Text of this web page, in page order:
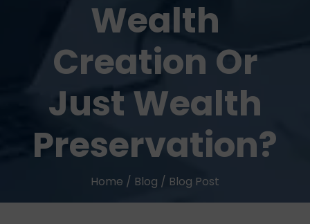
Wealth
Creation Or
Just Wealth
Preservation?
Home / Blog / Blog Post